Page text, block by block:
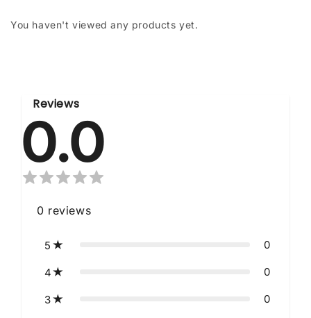
You haven't viewed any products yet.
Reviews
0.0
0 reviews
5 0
4 0
3 0